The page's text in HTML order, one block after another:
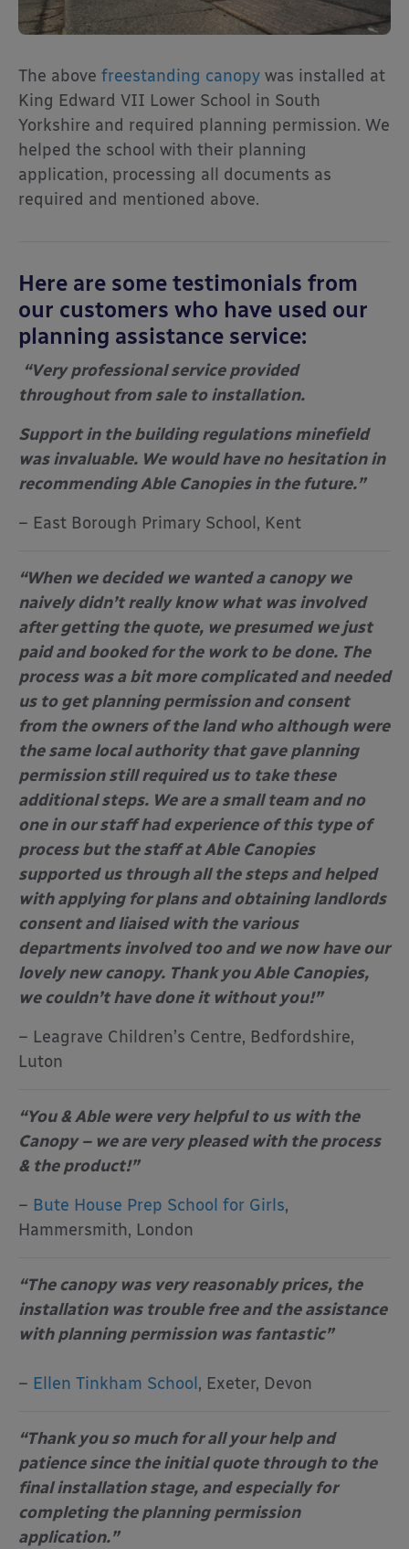
The above freestanding canopy was installed at
King Edward VII Lower School in South
Yorkshire and required planning permission. We
helped the school with their planning
application, processing all documents as
required and mentioned above.
Here are some testimonials from
our customers who have used our
planning assistance service:
“Very professional service provided
throughout from sale to installation.
Support in the building regulations minefield
was invaluable. We would have no hesitation in
recommending Able Canopies in the future.”
– East Borough Primary School, Kent
“When we decided we wanted a canopy we
naively didn’t really know what was involved
after getting the quote, we presumed we just
paid and booked for the work to be done. The
process was a bit more complicated and needed
us to get planning permission and consent
from the owners of the land who although were
the same local authority that gave planning
permission still required us to take these
additional steps. We are a small team and no
one in our staff had experience of this type of
process but the staff at Able Canopies
supported us through all the steps and helped
with applying for plans and obtaining landlords
consent and liaised with the various
departments involved too and we now have our
lovely new canopy. Thank you Able Canopies,
we couldn’t have done it without you!”
– Leagrave Children’s Centre, Bedfordshire,
Luton
“You & Able were very helpful to us with the
Canopy – we are very pleased with the process
& the product!”
– Bute House Prep School for Girls,
Hammersmith, London
“The canopy was very reasonably prices, the
installation was trouble free and the assistance
with planning permission was fantastic”
– Ellen Tinkham School, Exeter, Devon
“Thank you so much for all your help and
patience since the initial quote through to the
final installation stage, and especially for
completing the planning permission
application.”